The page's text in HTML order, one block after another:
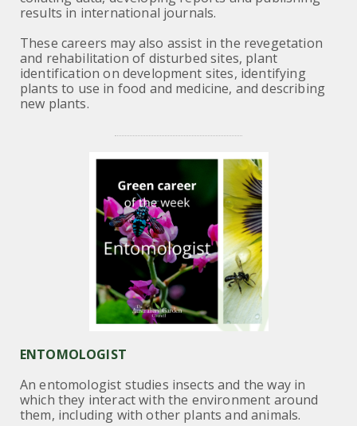
results in international journals.
These careers may also assist in the revegetation
and rehabilitation of disturbed sites, plant
identification on development sites, identifying
plants to use in food and medicine, and describing
new plants.
ENTOMOLOGIST
An entomologist studies insects and the way in
which they interact with the environment around
them, including with other plants and animals.